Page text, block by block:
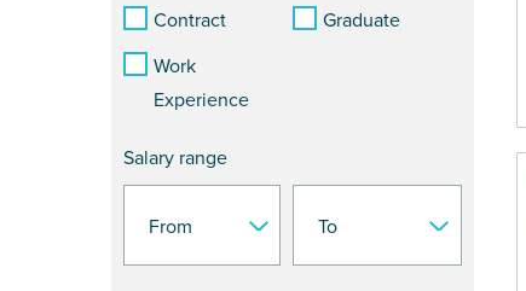
Contract
Graduate
Work
Experience
Salary range